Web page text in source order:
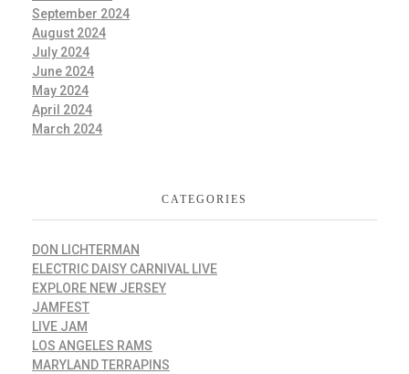
September 2024
August 2024
July 2024
June 2024
May 2024
April 2024
March 2024
CATEGORIES
DON LICHTERMAN
ELECTRIC DAISY CARNIVAL LIVE
EXPLORE NEW JERSEY
JAMFEST
LIVE JAM
LOS ANGELES RAMS
MARYLAND TERRAPINS